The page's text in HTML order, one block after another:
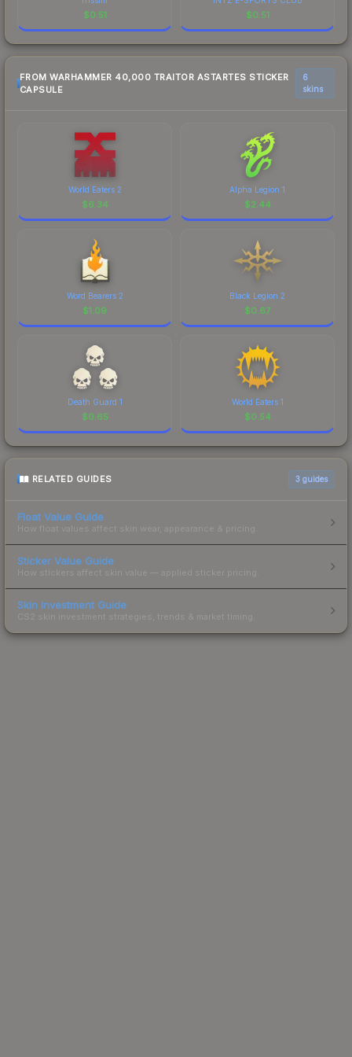
$0.51 $0.51
FROM WARHAMMER 40,000 TRAITOR ASTARTES STICKER
CAPSULE
6
skins
World Eaters 2
$6.34
Alpha Legion 1
$2.44
Word Bearers 2
$1.09
Black Legion 2
$0.67
Death Guard 1
$0.65
World Eaters 1
$0.54
RELATED GUIDES 3 guides
Float Value Guide
How float values affect skin wear, appearance & pricing.
Sticker Value Guide
How stickers affect skin value — applied sticker pricing.
Skin Investment Guide
CS2 skin investment strategies, trends & market timing.